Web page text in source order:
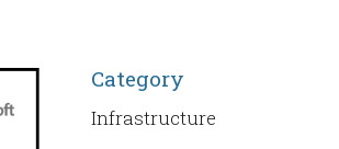
Category
Infrastructure